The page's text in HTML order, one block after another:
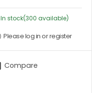
In stock(300 available)
Please log in or register
Compare